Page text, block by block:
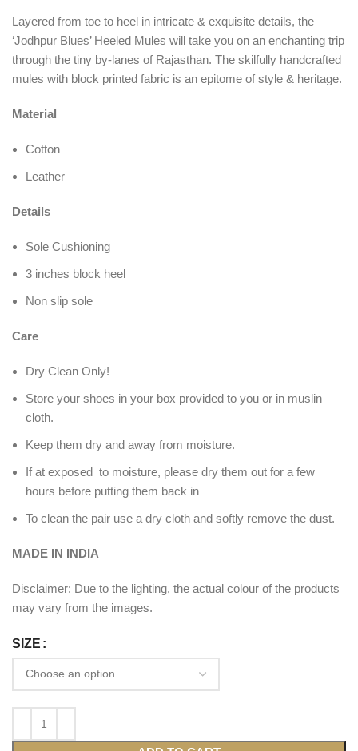
Layered from toe to heel in intricate & exquisite details, the
‘Jodhpur Blues’ Heeled Mules will take you on an enchanting trip
through the tiny by-lanes of Rajasthan. The skilfully handcrafted
mules with block printed fabric is an epitome of style & heritage.
Material
Cotton
Leather
Details
Sole Cushioning
3 inches block heel
Non slip sole
Care
Dry Clean Only!
Store your shoes in your box provided to you or in muslin
cloth.
Keep them dry and away from moisture.
If at exposed to moisture, please dry them out for a few
hours before putting them back in
To clean the pair use a dry cloth and softly remove the dust.
MADE IN INDIA
Disclaimer: Due to the lighting, the actual colour of the products
may vary from the images.
SIZE